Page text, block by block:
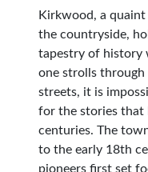
Kirkwood, a
the countryside,
tapestry of history
one strolls
streets, it is
for the stories that
centuries. The
to the early 18th
pioneers first set